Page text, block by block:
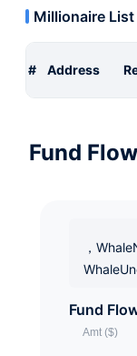
Millionaire List
# Address
Fund Flow
，
Fund